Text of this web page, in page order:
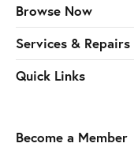
Browse Now
Services & Repairs
Quick Links
Become a Member